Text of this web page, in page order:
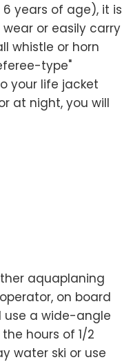
years of age), it is
or easily carry
whistle or horn
type"
your life jacket
at night, you will
aquaplaning
on board
use a wide-angle
hours of 1/2
water ski or use